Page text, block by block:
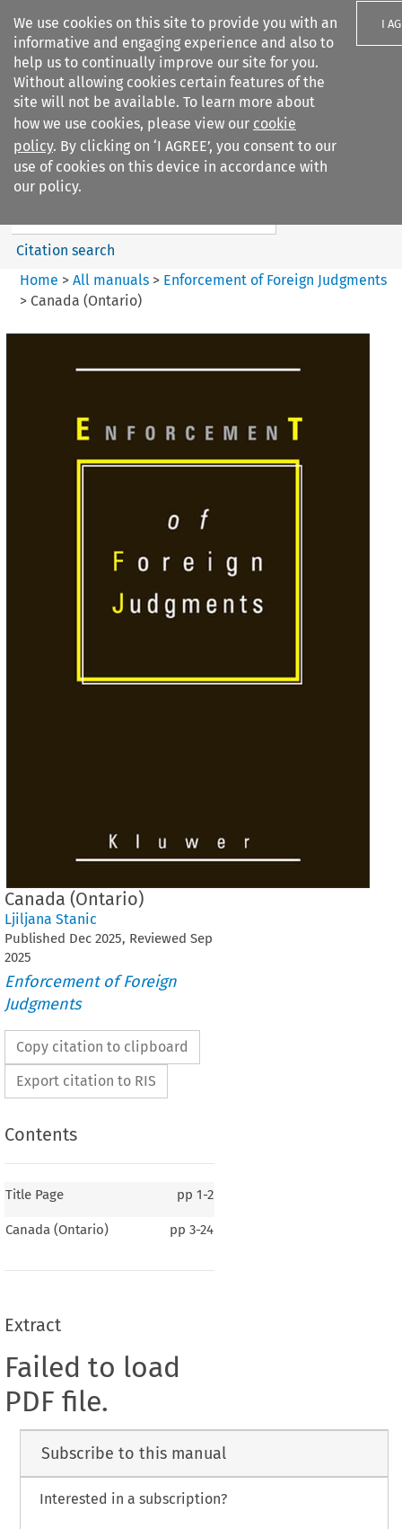
We use cookies on this site to provide you with an
informative and engaging experience and also to
help us to continually improve our site for you.
Without allowing cookies certain features of the
site will not be available. To learn more about
how we use cookies, please view our cookie
policy. By clicking on ‘I AGREE’, you consent to our
use of cookies on this device in accordance with
our policy.
I
Search filters
Enforcement of Foreign
Judgments
Search content
Citation search
Home > All manuals> Enforcement of Foreign Judgments
> Canada (Ontario)
Canada (Ontario)
Ljiljana Stanic
Published Dec 2025, Reviewed Sep
2025
Enforcement of Foreign
Judgments
Copy citation to clipboard
Export citation to RIS
Contents
Title Page pp 1-2
Canada (Ontario) pp 3-24
Extract
Failed to load
PDF file.
Subscribe to this manual
Interested in a subscription?